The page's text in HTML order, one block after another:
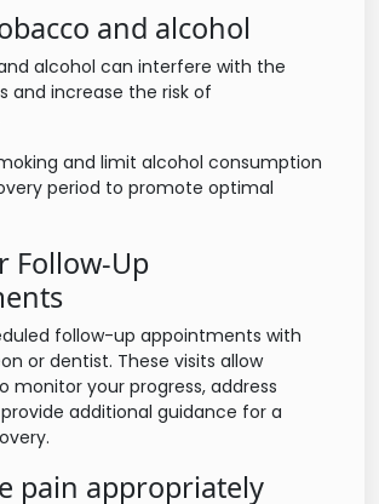
and alcohol
alcohol can interfere with the
and increase the risk of
and limit alcohol consumption
period to promote optimal
Follow-Up
follow-up appointments with
or dentist. These visits allow
monitor your progress, address
additional guidance for a
pain appropriately